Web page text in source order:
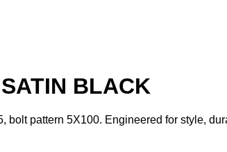
BLACK
pattern 5X100. Engineered for style,